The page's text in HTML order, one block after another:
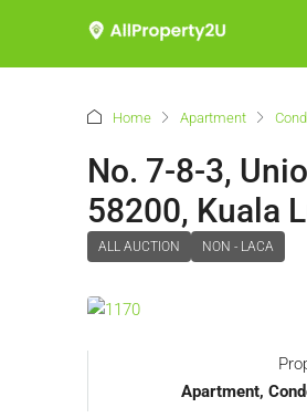
Home Apartment
No. 7-8-3,
58200, Kuala
ALL AUCTION NON - LACA
Apartment,